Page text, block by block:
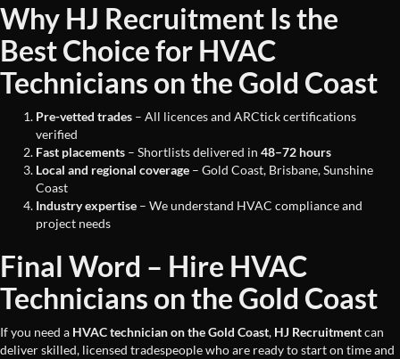
Why HJ Recruitment Is the
Best Choice for HVAC
Technicians on the Gold Coast
Pre-vetted trades – All licences and ARCtick certifications
verified
Fast placements – Shortlists delivered in 48–72 hours
Local and regional coverage – Gold Coast, Brisbane, Sunshine
Coast
Industry expertise – We understand HVAC compliance and
project needs
Final Word – Hire HVAC
Technicians on the Gold Coast
If you need a HVAC technician on the Gold Coast, HJ Recruitmentcan
deliver skilled, licensed tradespeople who are ready to start on time and